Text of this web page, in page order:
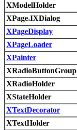
XModelHolder
XPage.IXDialog
XPageDisplay
XPageLoader
XPainter
XRadioButtonGroup
XRadioHolder
XStateHolder
XTextDecorator
XTextHolder